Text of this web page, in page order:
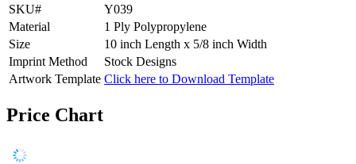
SKU#
Y039
Material
1 Ply Polypropylene
Size
10 inch Length x 5/8 inch Width
Imprint Method
Stock Designs
Artwork Template Click here to Download Template
Price Chart